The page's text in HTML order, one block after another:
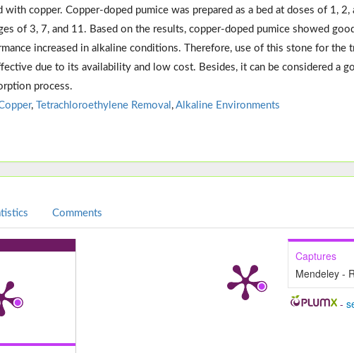
with copper. Copper-doped pumice was prepared as a bed at doses of 1,
of 3, 7, and 11. Based on the results, copper-doped pumice showed
increased in alkaline conditions. Therefore, use of this stone for the
due to its availability and low cost. Besides, it can be considered a
process.
, Tetrachloroethylene Removal , Alkaline Environments
Comments
Captures
Mendeley -
-